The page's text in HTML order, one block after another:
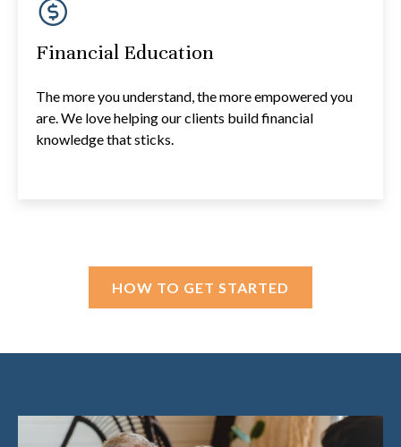
Financial Education
The more you understand, the more empowered you
are. We love helping our clients build financial
knowledge that sticks.
HOW TO GET STARTED